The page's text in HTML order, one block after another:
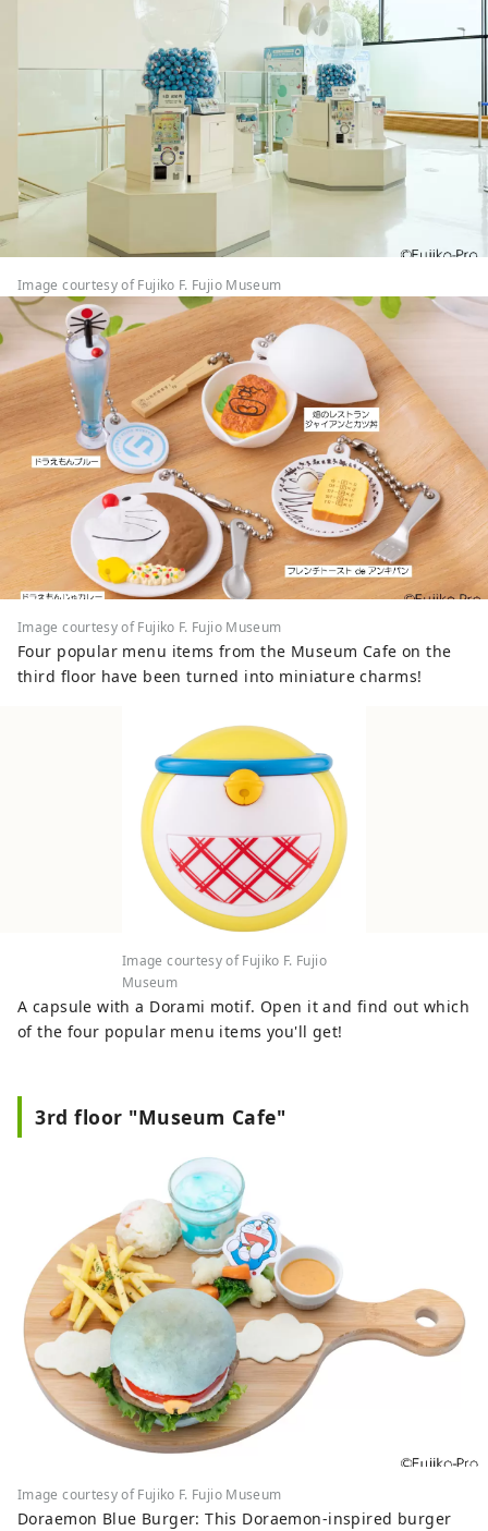
Image courtesy of Fujiko F. Fujio Museum
Image courtesy of Fujiko F. Fujio Museum
Four popular menu items from the Museum Cafe on the
third floor have been turned into miniature charms!
Image courtesy of Fujiko F. Fujio
Museum
A capsule with a Dorami motif. Open it and find out which
of the four popular menu items you'll get!
3rd floor "Museum Cafe"
Image courtesy of Fujiko F. Fujio Museum
Doraemon Blue Burger: This Doraemon-inspired burger